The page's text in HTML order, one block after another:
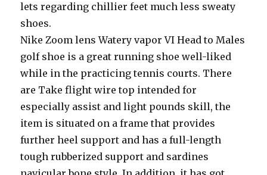
lets regarding chillier feet much less sweaty
shoes.
Nike Zoom lens Watery vapor VI Head to Males
golf shoe is a great running shoe well-liked
while in the practicing tennis courts. There
are Take flight wire top intended for
especially assist and light pounds skill, the
item is situated on a frame that provides
further heel support and has a full-length
tough rubberized support and sardines